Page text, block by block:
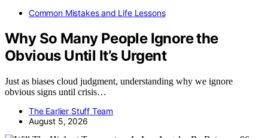
Common Mistakes and Life Lessons
Why So Many People Ignore the
Obvious Until It’s Urgent
Just as biases cloud judgment, understanding why we ignore
obvious signs until crisis…
The Earlier Stuff Team
August 5, 2026